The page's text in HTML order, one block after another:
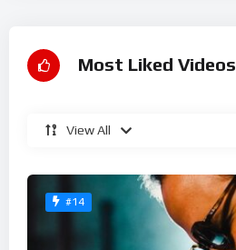
Most Liked Videos
View All
#14